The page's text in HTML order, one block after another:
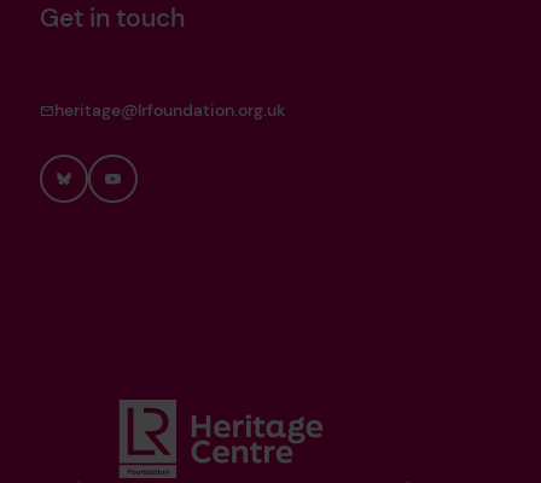
Get in touch
heritage@lrfoundation.org.uk
BlueskyYouTube